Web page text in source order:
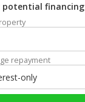
potential financing
repayment